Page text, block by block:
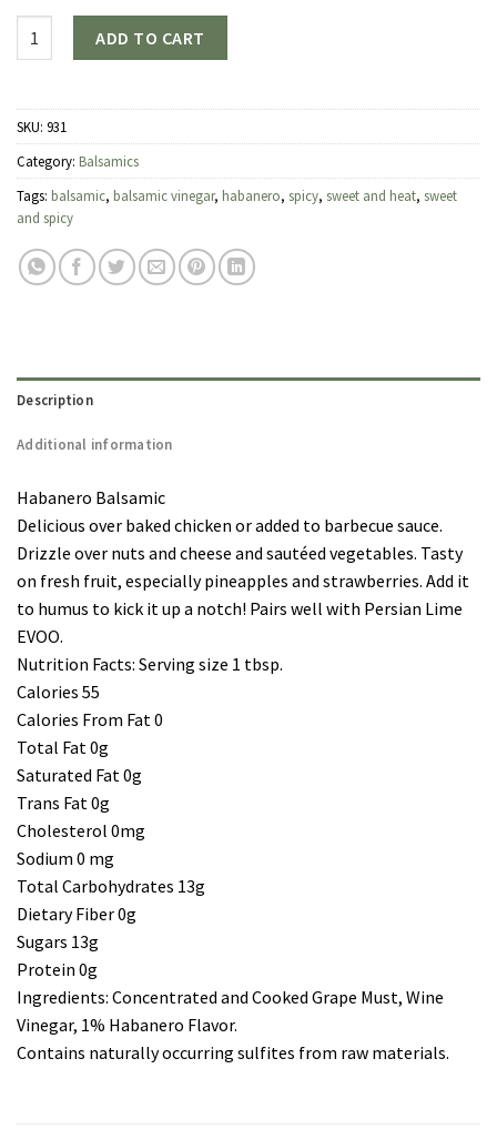
ADD TO CART
SKU: 931
Category: Balsamics
Tags: balsamic, balsamic vinegar, habanero, spicy, sweet and heat, sweet
and spicy
Description
Additional information
Habanero Balsamic
Delicious over baked chicken or added to barbecue sauce.
Drizzle over nuts and cheese and sautéed vegetables. Tasty
on fresh fruit, especially pineapples and strawberries. Add it
to humus to kick it up a notch! Pairs well with Persian Lime
EVOO.
Nutrition Facts: Serving size 1 tbsp.
Calories 55
Calories From Fat 0
Total Fat 0g
Saturated Fat 0g
Trans Fat 0g
Cholesterol 0mg
Sodium 0 mg
Total Carbohydrates 13g
Dietary Fiber 0g
Sugars 13g
Protein 0g
Ingredients: Concentrated and Cooked Grape Must, Wine
Vinegar, 1% Habanero Flavor.
Contains naturally occurring sulfites from raw materials.